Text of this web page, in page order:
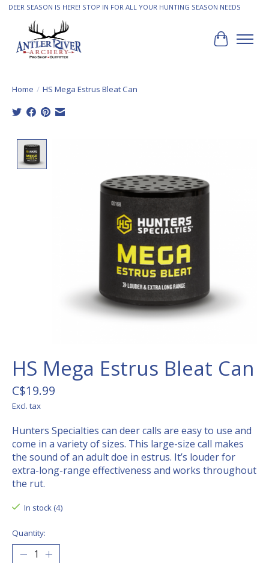
DEER SEASON IS HERE! STOP IN FOR ALL YOUR HUNTING SEASON NEEDS
Cart
Home / HS Mega Estrus Bleat Can
HS Mega Estrus Bleat Can
C$19.99
Excl. tax
Hunters Specialties can deer calls are easy to use and
come in a variety of sizes. This large-size call makes
the sound of an adult doe in estrus. It’s louder for
extra-long-range effectiveness and works throughout
the rut.
In stock (4)
Quantity: